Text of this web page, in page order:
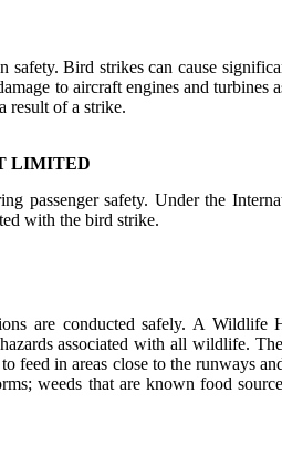
Bird strikes can cause
to aircraft engines and turbines
result of a strike.
LIMITED
passenger safety. Under the
with the bird strike.
are conducted safely. A Wildlife
associated with all wildlife.
feed in areas close to the runways
weeds that are known food